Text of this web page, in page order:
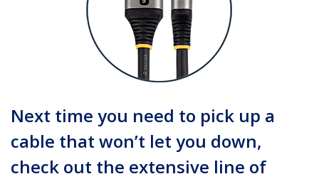
Next time you need to pick up a
cable that won’t let you down,
check out the extensive line of